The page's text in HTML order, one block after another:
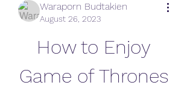
Waraporn Budtakien
August 26, 2023
How to Enjoy
Game of Thrones